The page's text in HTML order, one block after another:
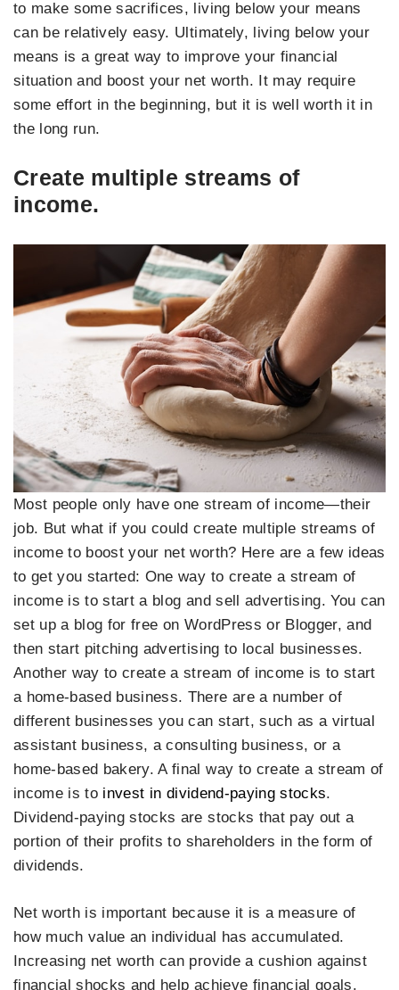
to make some sacrifices, living below your means
can be relatively easy. Ultimately, living below your
means is a great way to improve your financial
situation and boost your net worth. It may require
some effort in the beginning, but it is well worth it in
the long run.
Create multiple streams of
income.
Most people only have one stream of income—their
job. But what if you could create multiple streams of
income to boost your net worth? Here are a few ideas
to get you started: One way to create a stream of
income is to start a blog and sell advertising. You can
set up a blog for free on WordPress or Blogger, and
then start pitching advertising to local businesses.
Another way to create a stream of income is to start
a home-based business. There are a number of
different businesses you can start, such as a virtual
assistant business, a consulting business, or a
home-based bakery. A final way to create a stream of
income is to invest in dividend-paying stocks.
Dividend-paying stocks are stocks that pay out a
portion of their profits to shareholders in the form of
dividends.
Net worth is important because it is a measure of
how much value an individual has accumulated.
Increasing net worth can provide a cushion against
financial shocks and help achieve financial goals.